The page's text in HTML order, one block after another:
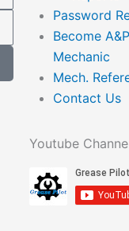
Password
Become A&P
Mechanic
Mech.
Contact Us
Youtube